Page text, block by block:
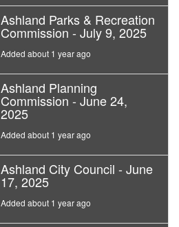
Ashland Parks & Recreation
Commission - July 9, 2025
Added about 1 year ago
Ashland Planning
Commission - June 24,
2025
Added about 1 year ago
Ashland City Council - June
17, 2025
Added about 1 year ago